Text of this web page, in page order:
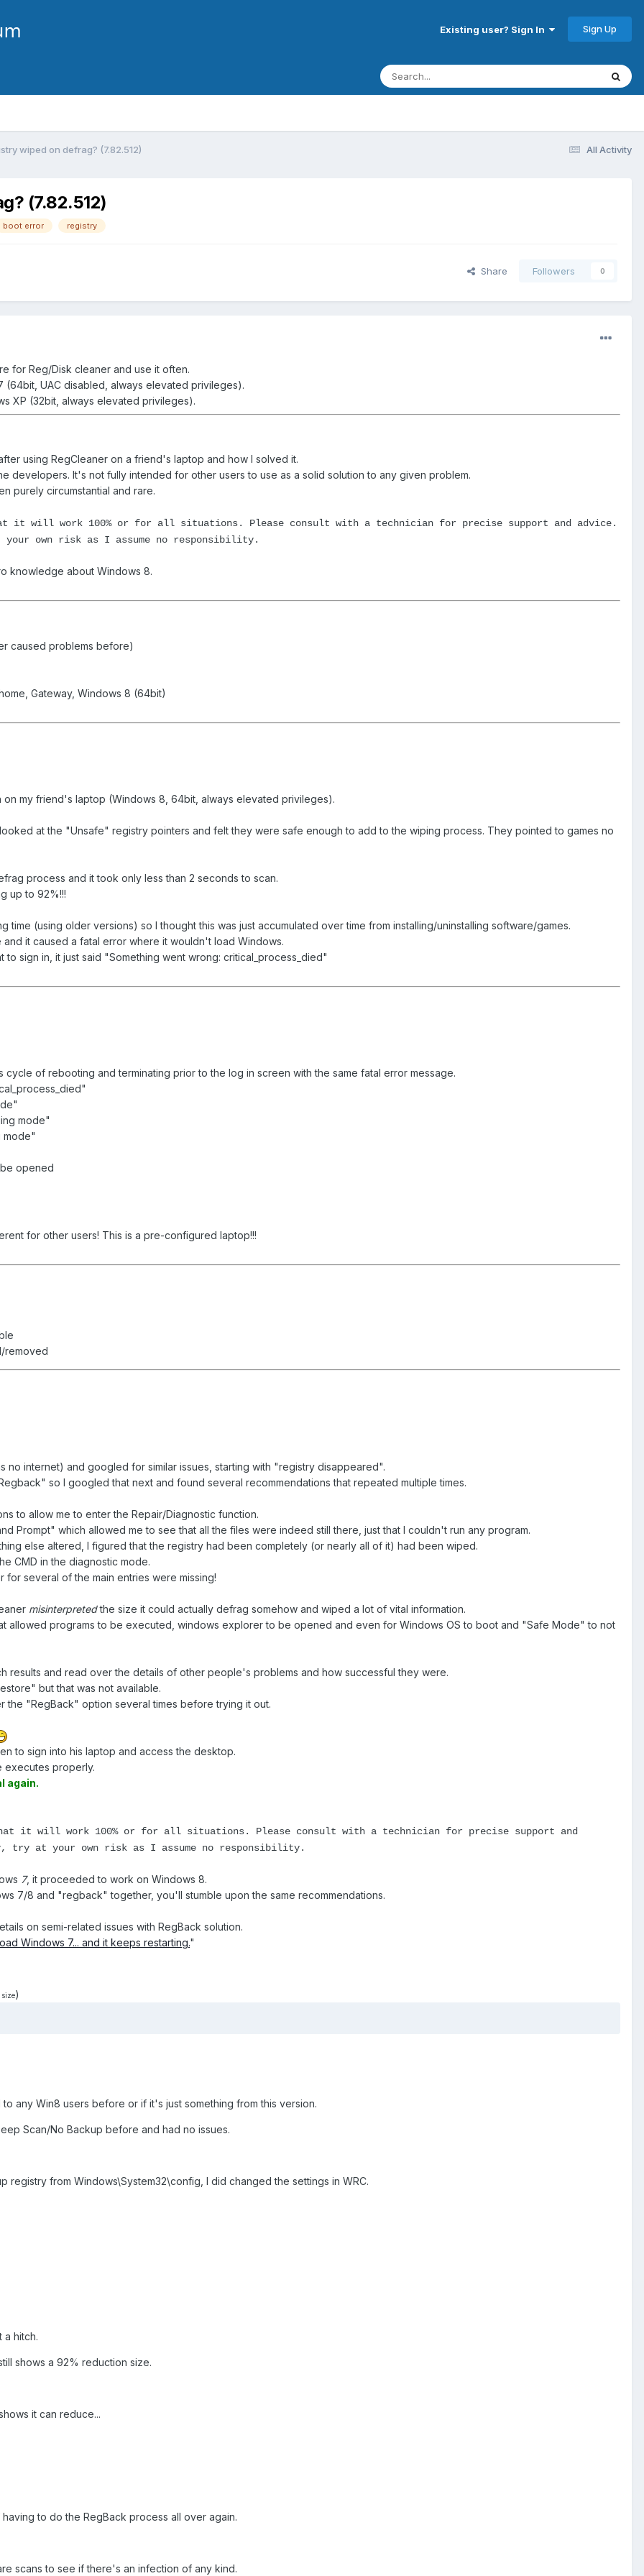
Existing user? Sign In Sign Up
All Activity
wiped on defrag? (7.82.512)
(7.82.512)
boot error registry
Share Followers 0
for Reg/Disk cleaner and use it often.
(64bit, UAC disabled, always elevated privileges).
XP (32bit, always elevated privileges).
using RegCleaner on a friend's laptop and how I solved it.
developers. It's not fully intended for other users to use as a solid solution to any given problem.
purely circumstantial and rare.
it will work 100% or for all situations. Please consult with a technician for precise support and advice.
own risk as I assume no responsibility.
knowledge about Windows 8.
caused problems before)
Gateway, Windows 8 (64bit)
my friend's laptop (Windows 8, 64bit, always elevated privileges).
at the "Unsafe" registry pointers and felt they were safe enough to add to the wiping process. They pointed to games no
process and it took only less than 2 seconds to scan.
up to 92%!!!
time (using older versions) so I thought this was just accumulated over time from installing/uninstalling software/games.
it caused a fatal error where it wouldn't load Windows.
to sign in, it just said "Something went wrong: critical_process_died"
of rebooting and terminating prior to the log in screen with the same fatal error message.
mode"
mode"
opened
for other users! This is a pre-configured laptop!!!
removed
no internet) and googled for similar issues, starting with "registry disappeared".
so I googled that next and found several recommendations that repeated multiple times.
to allow me to enter the Repair/Diagnostic function.
Prompt" which allowed me to see that all the files were indeed still there, just that I couldn't run any program.
else altered, I figured that the registry had been completely (or nearly all of it) had been wiped.
CMD in the diagnostic mode.
several of the main entries were missing!
misinterpretedthe size it could actually defrag somehow and wiped a lot of vital information.
allowed programs to be executed, windows explorer to be opened and even for Windows OS to boot and "Safe Mode" to not
results and read over the details of other people's problems and how successful they were.
but that was not available.
the "RegBack" option several times before trying it out.
to sign into his laptop and access the desktop.
executes properly.
again.
it will work 100% or for all situations. Please consult with a technician for precise support and
try at your own risk as I assume no responsibility.
7, it proceeded to work on Windows 8.
7/8 and "regback" together, you'll stumble upon the same recommendations.
on semi-related issues with RegBack solution.
Windows 7... and it keeps restarting."
size)
any Win8 users before or if it's just something from this version.
Scan/No Backup before and had no issues.
registry from Windows\System32\config, I did changed the settings in WRC.
a hitch.
shows a 92% reduction size.
it can reduce...
to do the RegBack process all over again.
scans to see if there's an infection of any kind.